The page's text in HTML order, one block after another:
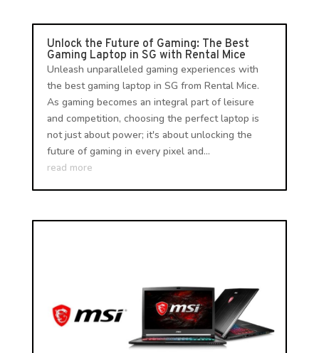
Unlock the Future of Gaming: The Best
Gaming Laptop in SG with Rental Mice
Unleash unparalleled gaming experiences with
the best gaming laptop in SG from Rental Mice.
As gaming becomes an integral part of leisure
and competition, choosing the perfect laptop is
not just about power; it's about unlocking the
future of gaming in every pixel and...
read more